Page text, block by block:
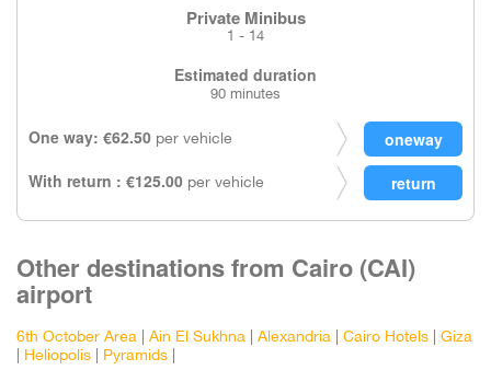
Private Minibus
1 - 14
Estimated duration
90 minutes
One way: €62.50 per vehicle
With return : €125.00 per vehicle
Other destinations from Cairo (CAI)
airport
6th October Area Ain El Sukhna Alexandria Cairo Hotels
Giza
Heliopolis Pyramids